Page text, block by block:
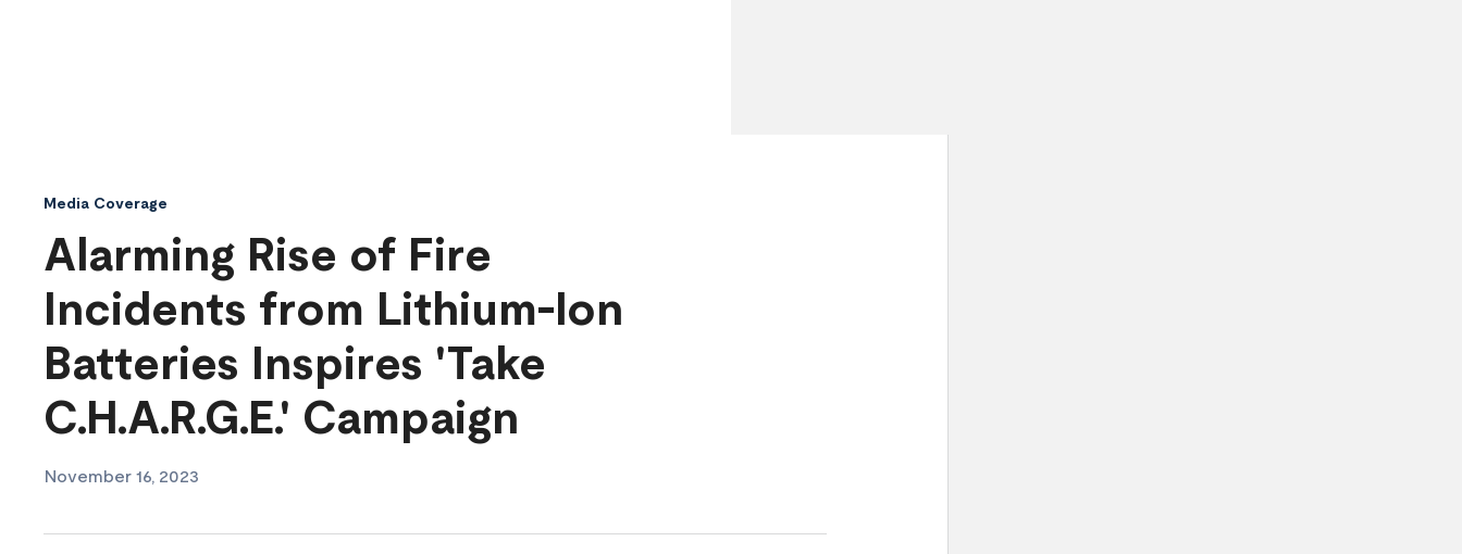
Media Coverage
Alarming Rise of Fire
Incidents from Lithium-Ion
Batteries Inspires 'Take
C.H.A.R.G.E.' Campaign
November 16, 2023